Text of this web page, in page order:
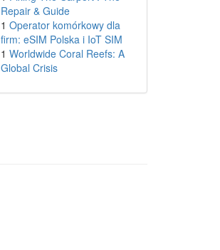
Repair & Guide
1 Operator komórkowy dla
firm: eSIM Polska i IoT SIM
1 Worldwide Coral Reefs: A
Global Crisis